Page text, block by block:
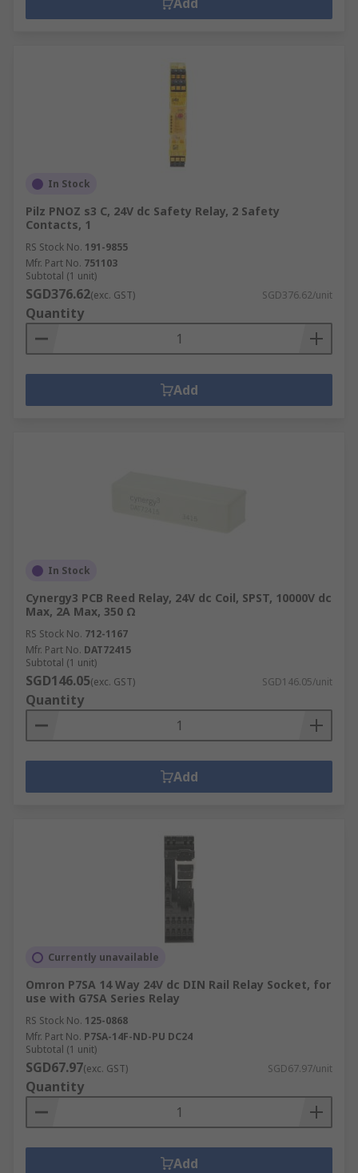
In Stock
Pilz PNOZ s3 C, 24V dc Safety Relay, 2 Safety
Contacts, 1
RS Stock No. 191-9855
Mfr. Part No. 751103
Subtotal (1 unit)
SGD376.62(exc. GST) SGD376.62/unit
Quantity
Add
In Stock
Cynergy3 PCB Reed Relay, 24V dc Coil, SPST, 10000V dc
Max, 2A Max, 350 Ω
RS Stock No. 712-1167
Mfr. Part No. DAT72415
Subtotal (1 unit)
SGD146.05(exc. GST) SGD146.05/unit
Quantity
Add
Currently unavailable
Omron P7SA 14 Way 24V dc DIN Rail Relay Socket, for
use with G7SA Series Relay
RS Stock No. 125-0868
Mfr. Part No. P7SA-14F-ND-PU DC24
Subtotal (1 unit)
SGD67.97(exc. GST) SGD67.97/unit
Quantity
Add